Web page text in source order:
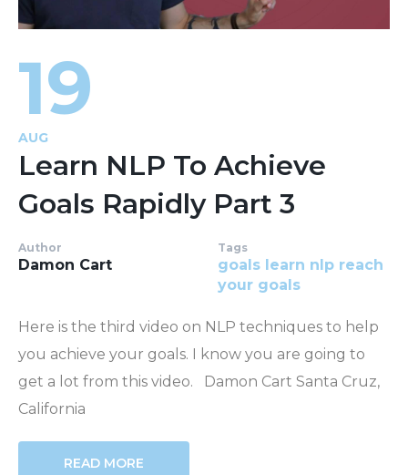
19
AUG
Learn NLP To Achieve
Goals Rapidly Part 3
Author
Damon Cart
Tags
goals learn nlp reach
your goals
Here is the third video on NLP techniques to help
you achieve your goals. I know you are going to
get a lot from this video. Damon Cart Santa Cruz,
California
READ MORE